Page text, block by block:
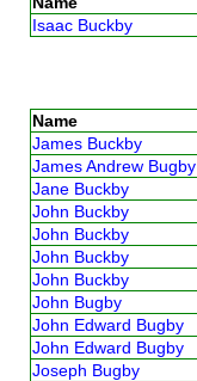
Isaac Buckby
Name
James Buckby
James Andrew Bugby
Jane Buckby
John Buckby
John Buckby
John Buckby
John Buckby
John Bugby
John Edward Bugby
John Edward Bugby
Joseph Bugby